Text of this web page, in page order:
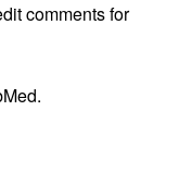
comments for